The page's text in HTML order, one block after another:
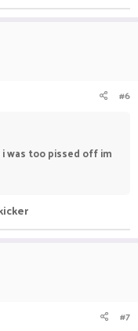
#6
was too pissed off im
#7